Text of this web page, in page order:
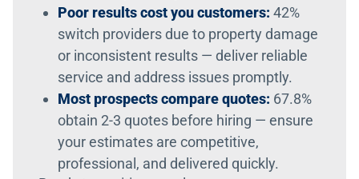
Poor results cost you customers: 42%
switch providers due to property damage
or inconsistent results — deliver reliable
service and address issues promptly.
Most prospects compare quotes: 67.8%
obtain 2-3 quotes before hiring — ensure
your estimates are competitive,
professional, and delivered quickly.